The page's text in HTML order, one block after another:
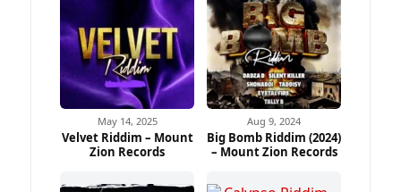
May 14, 2025
Velvet Riddim – Mount
Zion Records
Aug 9, 2024
Big Bomb Riddim (2024)
– Mount Zion Records